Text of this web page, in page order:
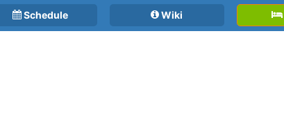
Schedule Wiki